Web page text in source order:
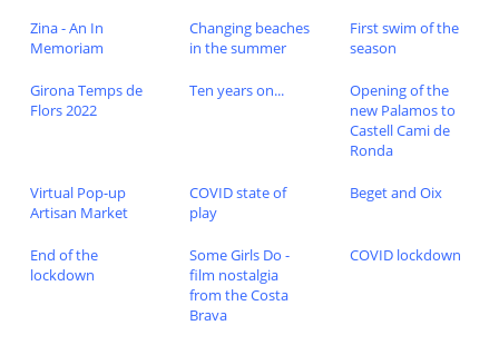
Zina - An In
Memoriam
Changing beaches
in the summer
First swim of the
season
Girona Temps de
Flors 2022
Ten years on...
Opening of the
new Palamos to
Castell Cami de
Ronda
Virtual Pop-up
Artisan Market
COVID state of
play
Beget and Oix
End of the
lockdown
Some Girls Do -
film nostalgia
from the Costa
Brava
COVID lockdown